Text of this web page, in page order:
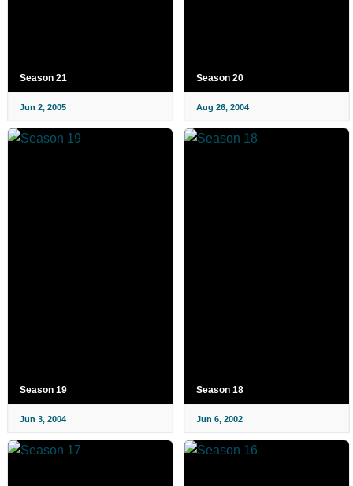
Season 21
Jun 2, 2005
Season 20
Aug 26, 2004
Season 19
Jun 3, 2004
Season 18
Jun 6, 2002